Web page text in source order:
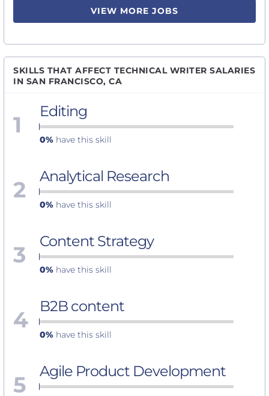
VIEW MORE JOBS
SKILLS THAT AFFECT TECHNICAL WRITER SALARIES
IN SAN FRANCISCO, CA
1 Editing
0% have this skill
2 Analytical Research
0% have this skill
3 Content Strategy
0% have this skill
4 B2B content
0% have this skill
5 Agile Product Development